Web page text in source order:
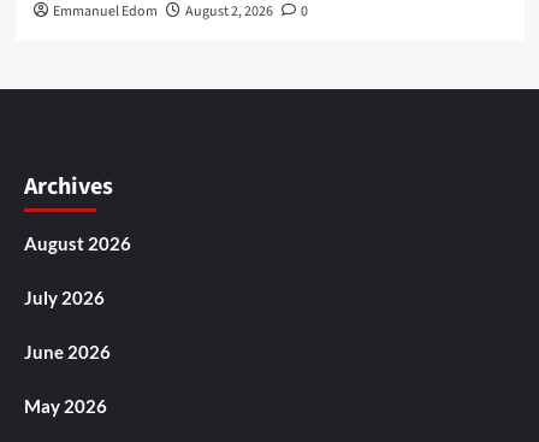
Emmanuel Edom August 2, 2026 0
Archives
August 2026
July 2026
June 2026
May 2026